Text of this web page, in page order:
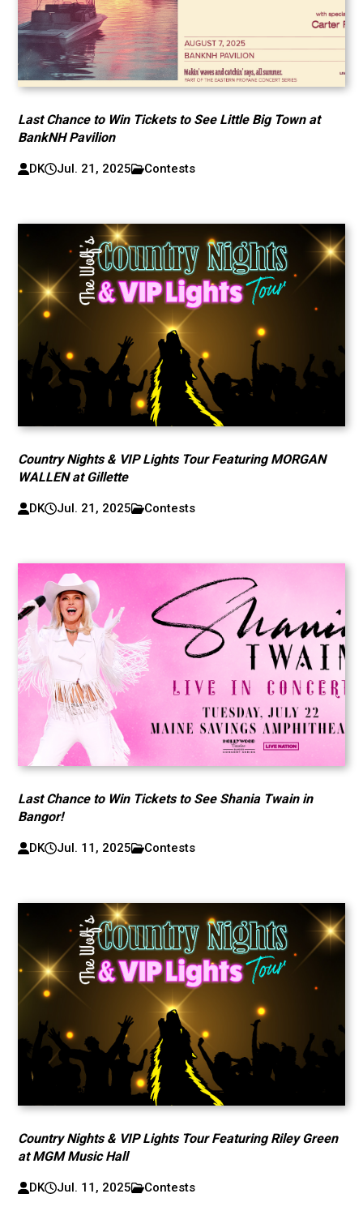
Last Chance to Win Tickets to See Little Big Town at
BankNH Pavilion
DK Jul. 21, 2025 Contests
Country Nights & VIP Lights Tour Featuring MORGAN
WALLEN at Gillette
DK Jul. 21, 2025 Contests
Last Chance to Win Tickets to See Shania Twain in
Bangor!
DK Jul. 11, 2025 Contests
Country Nights & VIP Lights Tour Featuring Riley Green
at MGM Music Hall
DK Jul. 11, 2025 Contests